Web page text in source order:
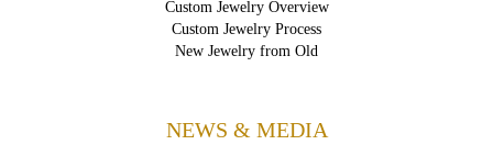
Custom Jewelry Overview
Custom Jewelry Process
New Jewelry from Old
NEWS & MEDIA